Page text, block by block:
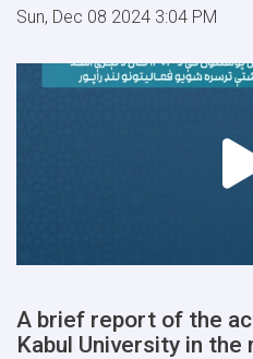
Sun, Dec 08 2024 3:04 PM
A brief report of the
Kabul University in the